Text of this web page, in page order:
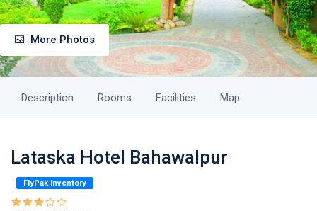
More Photos
Description Rooms Facilities Map
Lataska Hotel Bahawalpur
FlyPak Inventory